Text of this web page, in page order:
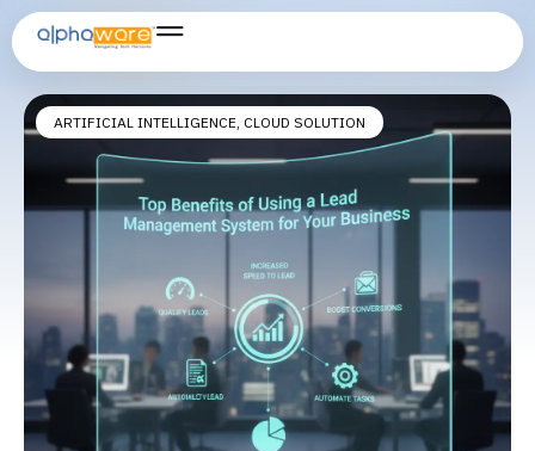
business lead management solution
ARTIFICIAL INTELLIGENCE, CLOUD SOLUTION